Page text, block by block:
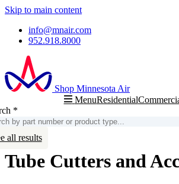
Skip to main content
info@mnair.com
952.918.8000
Shop Minnesota Air
MenuResidential
*
all results
Tube Cutters and